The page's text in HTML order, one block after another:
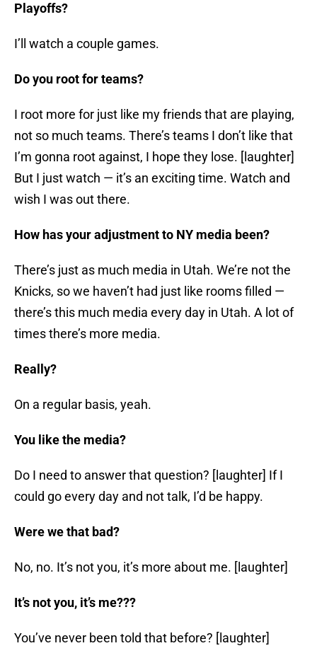
Playoffs?
I’ll watch a couple games.
Do you root for teams?
I root more for just like my friends that are playing,
not so much teams. There’s teams I don’t like that
I’m gonna root against, I hope they lose. [laughter]
But I just watch — it’s an exciting time. Watch and
wish I was out there.
How has your adjustment to NY media been?
There’s just as much media in Utah. We’re not the
Knicks, so we haven’t had just like rooms filled —
there’s this much media every day in Utah. A lot of
times there’s more media.
Really?
On a regular basis, yeah.
You like the media?
Do I need to answer that question? [laughter] If I
could go every day and not talk, I’d be happy.
Were we that bad?
No, no. It’s not you, it’s more about me. [laughter]
It’s not you, it’s me???
You’ve never been told that before? [laughter]